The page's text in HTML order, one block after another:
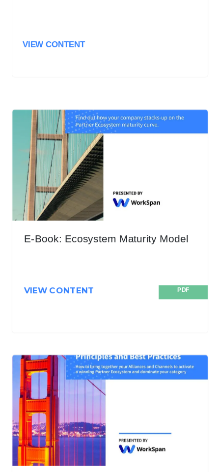
VIEW CONTENT
E-Book: Ecosystem Maturity Model
VIEW CONTENT PDF